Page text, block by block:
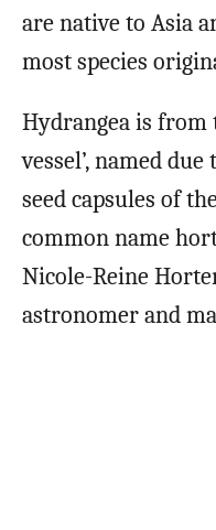
are native to Asia
most species
Hydrangea is from
vessel’, named
seed capsules of
common name
Nicole-Reine
astronomer and